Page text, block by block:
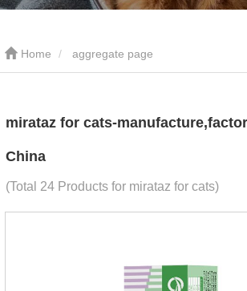
Home aggregate page
mirataz for cats-
China
(Total 24 Products for mirataz for cats)